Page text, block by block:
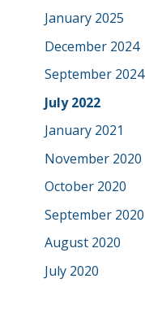
January 2025
December 2024
September 2024
July 2022
January 2021
November 2020
October 2020
September 2020
August 2020
July 2020